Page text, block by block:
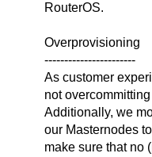
RouterOS.
Overprovisioning
-----------------------
As customer
not
Additionally, we
our Masternodes
make sure that no